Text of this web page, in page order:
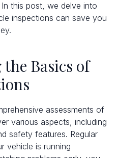
this post, we delve into
inspections can save you
Basics of
assessments of
various aspects, including
safety features. Regular
vehicle is running